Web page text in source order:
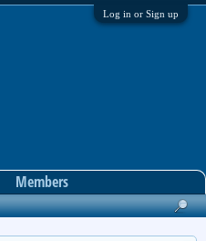
Log in or Sign up
Members